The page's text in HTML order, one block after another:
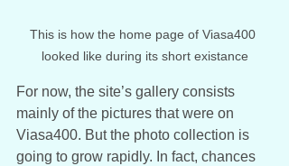
This is how the home page of Viasa400
looked like during its short existance
For now, the site’s gallery consists
mainly of the pictures that were on
Viasa400. But the photo collection is
going to grow rapidly. In fact, chances